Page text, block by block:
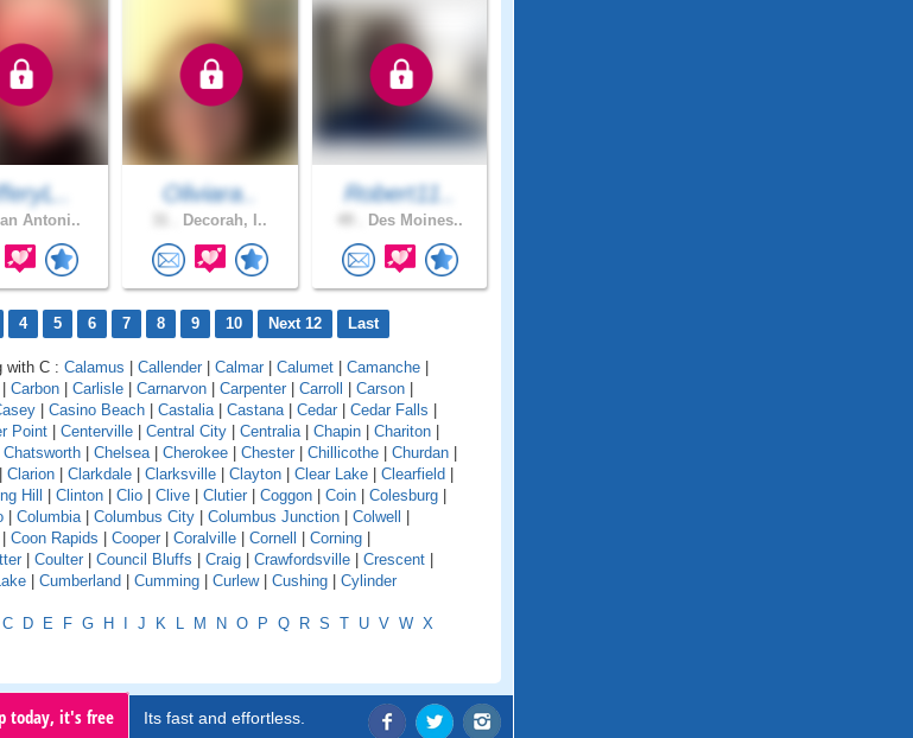
Antoni..
Oliviara..
Decorah, I..
Robert11..
Des Moines..
4 5 6 7 8 9 10 Next 12 Last
with C : Calamus | Callender | Calmar | Calumet | Camanche |
| Carbon | Carlisle | Carnarvon | Carpenter | Carroll | Carson |
| Casino Beach | Castalia | Castana | Cedar | Cedar Falls |
Point | Centerville | Central City | Centralia | Chapin | Chariton |
Chatsworth | Chelsea | Cherokee | Chester | Chillicothe | Churdan |
| Clarion | Clarkdale | Clarksville | Clayton | Clear Lake | Clearfield |
Hill | Clinton | Clio | Clive | Clutier | Coggon | Coin | Colesburg |
| Columbia | Columbus City | Columbus Junction | Colwell |
| Coon Rapids | Cooper | Coralville | Cornell | Corning |
| Coulter | Council Bluffs | Craig | Crawfordsville | Crescent |
| Cumberland | Cumming | Curlew| Cushing | Cylinder
C D E F G H I J K L M N O P Q R S T U V W X
today, it's free Its fast and effortless.